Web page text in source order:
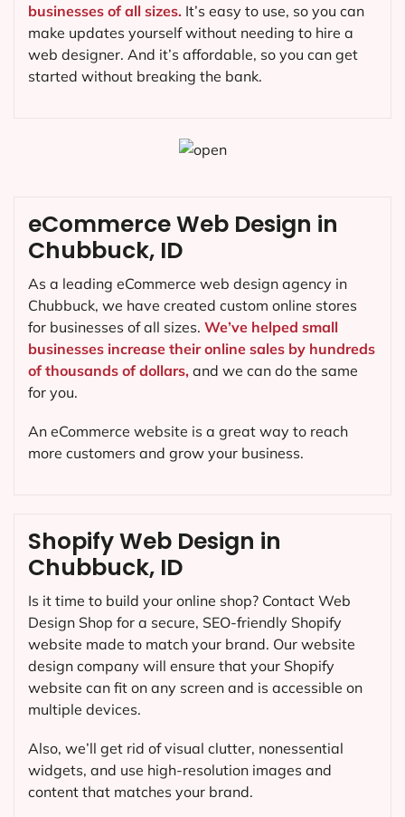
businesses of all sizes. It’s easy to use, so you can
make updates yourself without needing to hire a
web designer. And it’s affordable, so you can get
started without breaking the bank.
Shopify Web Design in
Chubbuck, ID
Is it time to build your online shop? Contact Web
Design Shop for a secure, SEO-friendly Shopify
website made to match your brand. Our website
design company will ensure that your Shopify
website can fit on any screen and is accessible on
multiple devices.
Also, we’ll get rid of visual clutter, nonessential
widgets, and use high-resolution images and
content that matches your brand.
eCommerce Web Design in
Chubbuck, ID
As a leading eCommerce web design agency in
Chubbuck, we have created custom online stores
for businesses of all sizes. We’ve helped small
businesses increase their online sales by hundreds
of thousands of dollars, and we can do the same
for you.
An eCommerce website is a great way to reach
more customers and grow your business.